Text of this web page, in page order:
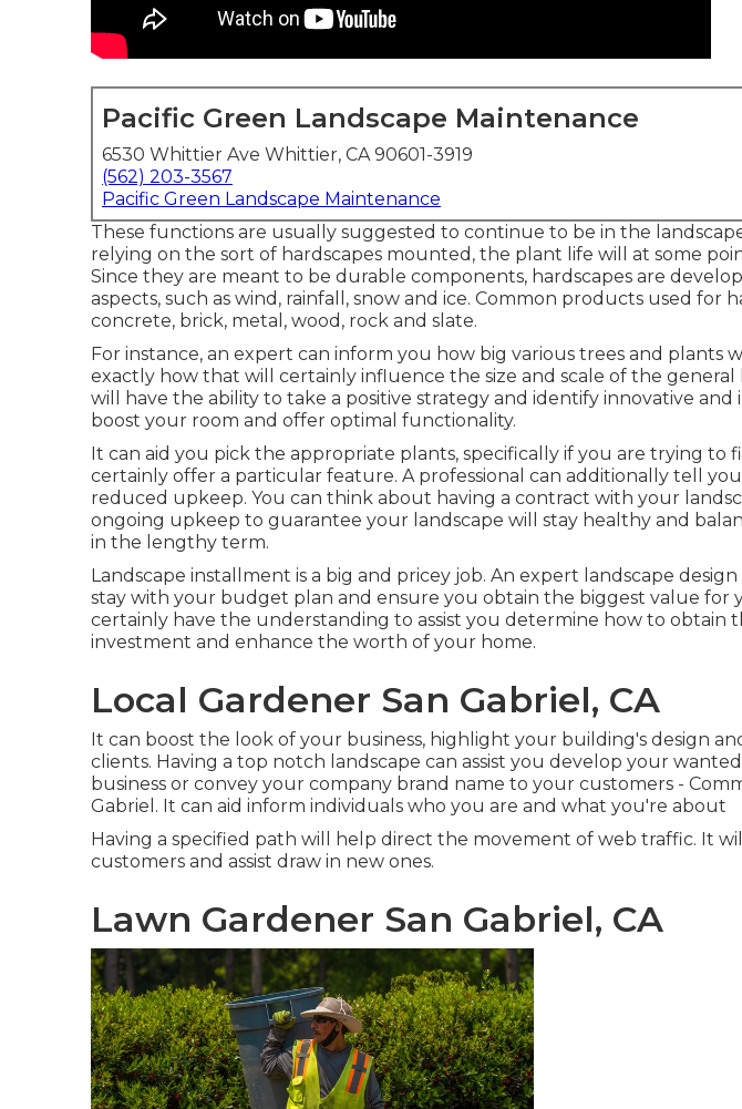
Pacific Green Landscape Maintenance
6530 Whittier Ave Whittier, CA 90601-3919
(562) 203-3567
Pacific Green Landscape Maintenance
These functions are usually suggested to continue to be in the
relying on the sort of hardscapes mounted, the plant life will at some
Since they are meant to be durable components, hardscapes are
aspects, such as wind, rainfall, snow and ice. Common products used for
concrete, brick, metal, wood, rock and slate.
For instance, an expert can inform you how big various trees and plants
exactly how that will certainly influence the size and scale of the general
will have the ability to take a positive strategy and identify innovative
boost your room and offer optimal functionality.
It can aid you pick the appropriate plants, specifically if you are trying to
certainly offer a particular feature. A professional can additionally tell
reduced upkeep. You can think about having a contract with your
ongoing upkeep to guarantee your landscape will stay healthy and
in the lengthy term.
Landscape installment is a big and pricey job. An expert landscape design
stay with your budget plan and ensure you obtain the biggest value for
certainly have the understanding to assist you determine how to obtain
investment and enhance the worth of your home.
Local Gardener San Gabriel, CA
It can boost the look of your business, highlight your building's design
clients. Having a top notch landscape can assist you develop your
business or convey your company brand name to your customers -
Gabriel. It can aid inform individuals who you are and what you're about
Having a specified path will help direct the movement of web traffic. It
customers and assist draw in new ones.
Lawn Gardener San Gabriel, CA